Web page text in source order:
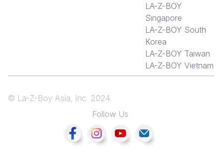
LA-Z-BOY
Singapore
LA-Z-BOY South
Korea
LA-Z-BOY Taiwan
LA-Z-BOY Vietnam
© La-Z-Boy Asia, Inc. 2024.
Follow Us